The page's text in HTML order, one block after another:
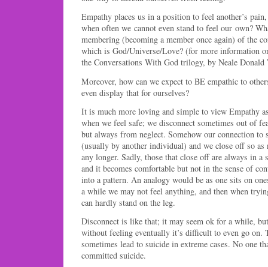
Empathy places us in a position to feel another’s
when often we cannot even stand to feel our own?
membering (becoming a member once again) of the
which is God/Universe/Love? (for more information
the Conversations With God trilogy, by Neale Donald
Moreover, how can we expect to BE empathic to
even display that for ourselves?
It is much more loving and simple to view Empathy
when we feel safe; we disconnect sometimes out of
but always from neglect. Somehow our connection to
(usually by another individual) and we close off so as
any longer. Sadly, those that close off are always in a
and it becomes comfortable but not in the sense of
into a pattern. An analogy would be as one sits on
a while we may not feel anything, and then when
can hardly stand on the leg.
Disconnect is like that; it may seem ok for a while,
without feeling eventually it’s difficult to even go on.
sometimes lead to suicide in extreme cases. No one
committed suicide.